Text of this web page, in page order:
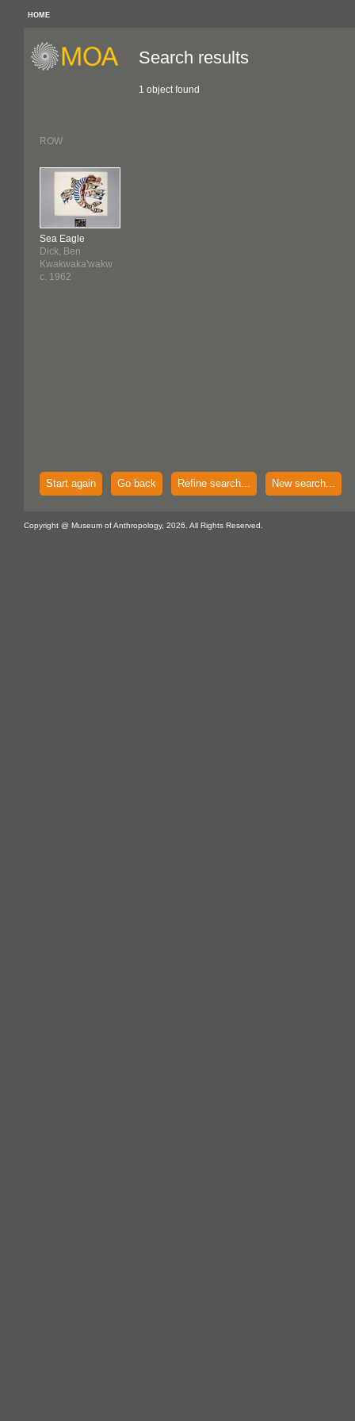
HOME
Search results
1 object found
ROW
Sea Eagle
Dick, Ben
Kwakwaka'wakw
c. 1962
Start again Go back Refine search... New search...
Copyright @ Museum of Anthropology, 2026. All Rights Reserved.